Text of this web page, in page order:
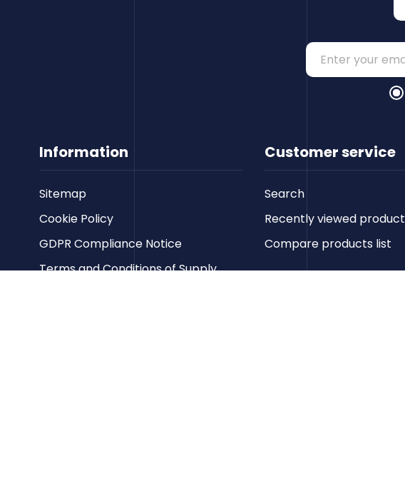
Information
Sitemap
Cookie Policy
GDPR Compliance Notice
Terms and Conditions of Supply
Customer service
Search
Recently viewed
Compare products list